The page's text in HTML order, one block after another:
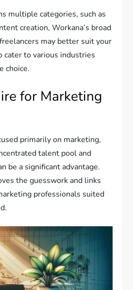
multiple categories, such as
creation, Workana’s broad
may better suit your
cater to various industries
choice.
for Marketing
primarily on marketing,
talent pool and
be a significant advantage.
the guesswork and links
professionals suited